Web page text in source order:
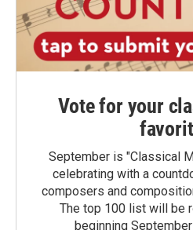
Vote for your
September is "Classical
celebrating with a
composers and
The top 100 list will be
beginning